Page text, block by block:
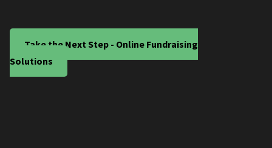
Take the Next Step - Online Fundraising
Solutions